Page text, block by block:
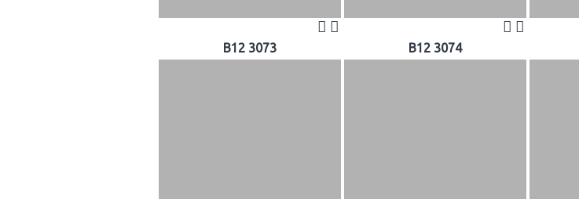
B12 3073 B12 3074